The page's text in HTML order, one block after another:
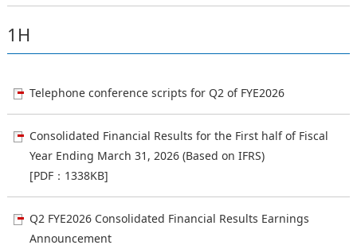
1H
Telephone conference scripts for Q2 of FYE2026
Consolidated Financial Results for the First half of Fiscal
Year Ending March 31, 2026 (Based on IFRS)
[PDF：1338KB]
Q2 FYE2026 Consolidated Financial Results Earnings
Announcement